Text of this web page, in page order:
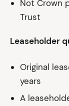
Not Crown
Trust
Leaseholder
Original
years
A